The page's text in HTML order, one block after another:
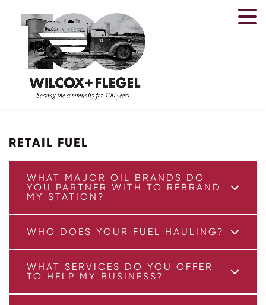
FAQ
RETAIL FUEL
WHAT MAJOR OIL BRANDS DO
YOU PARTNER WITH TO REBRAND
MY STATION?
WHO DOES YOUR FUEL HAULING?
WHAT SERVICES DO YOU OFFER
TO HELP MY BUSINESS?